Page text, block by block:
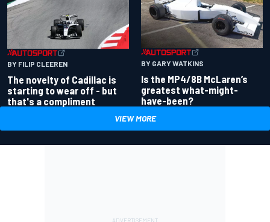
BY FILIP CLEEREN
The novelty of Cadillac is
starting to wear off - but
that's a compliment
BY GARY WATKINS
Is the MP4/8B McLaren’s
greatest what-might-
have-been?
VIEW MORE